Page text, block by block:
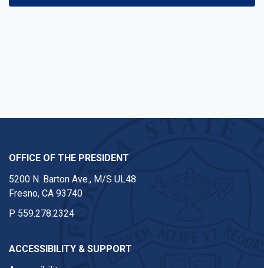
OFFICE OF THE PRESIDENT
5200 N. Barton Ave., M/S UL48
Fresno, CA 93740
P 559.278.2324
ACCESSIBILITY & SUPPORT